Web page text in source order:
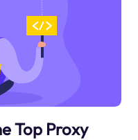
Top Proxy